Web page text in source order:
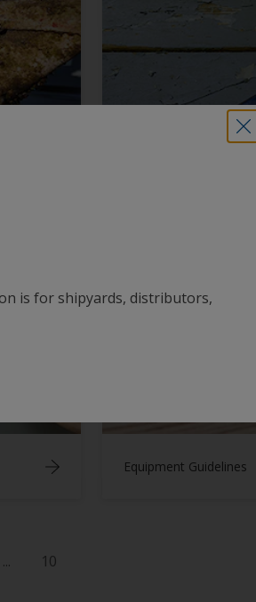
How do I remove
Equipment Guidelines
... 10
is for shipyards, distributors,